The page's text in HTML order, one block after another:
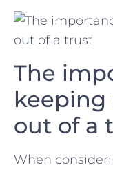
The
keeping
out of ⁣a
When⁤